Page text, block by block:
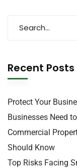
Recent Posts
Protect Your
Businesses Need
Commercial
Should Know
Top Risks Facing